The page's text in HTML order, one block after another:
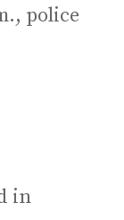
police
in